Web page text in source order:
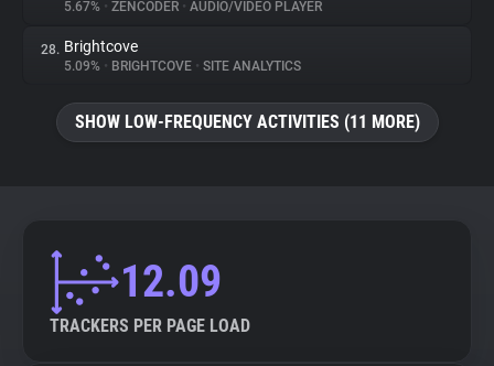
5.67% • ZENCODER • AUDIO/VIDEO PLAYER
28. Brightcove
5.09% • BRIGHTCOVE • SITE ANALYTICS
SHOW LOW-FREQUENCY ACTIVITIES (11 MORE)
12.09
TRACKERS PER PAGE LOAD